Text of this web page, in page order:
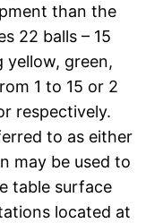
than the
22 balls – 15
yellow, green,
1 to 15 or 2
respectively.
to as either
may be used to
table surface
located at